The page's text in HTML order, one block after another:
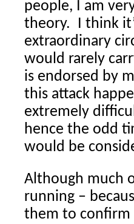
people, I am
theory. I think
extraordinary
would rarely
is endorsed by
this attack
extremely
hence the odd
would be
Although much
running –
them to confirm